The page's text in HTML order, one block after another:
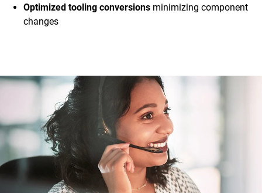
Optimized tooling conversions minimizing component
changes